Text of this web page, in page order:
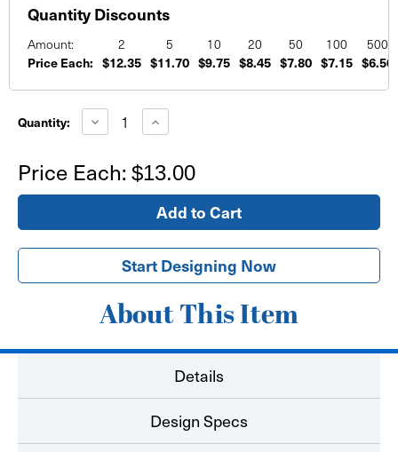
Quantity Discounts
Amount: 2 5 10 20 50 100 500
Price Each: $12.35 $11.70 $9.75 $8.45 $7.80 $7.15 $6.50
Stock:
Quantity: Decrease
Quantity
Foam
Board
Signs
Increase
Quantity
Foam
Board
Signs
8.5"x11"
Price Each: $13.00
Start Designing Now
About This Item
Details
Design Specs